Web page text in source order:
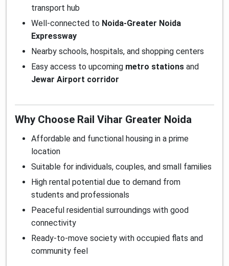
transport hub
Well-connected to Noida-Greater Noida
Expressway
Nearby schools, hospitals, and shopping centers
Easy access to upcoming metro stations and
Jewar Airport corridor
Why Choose Rail Vihar Greater Noida
Affordable and functional housing in a prime
location
Suitable for individuals, couples, and small families
High rental potential due to demand from
students and professionals
Peaceful residential surroundings with good
connectivity
Ready-to-move society with occupied flats and
community feel